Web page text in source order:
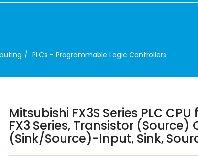
PLCs - Programmable Logic Controllers
Mitsubishi FX3S Series PLC
FX3 Series, Transistor (Source)
(Sink/Source)-Input, Sink,